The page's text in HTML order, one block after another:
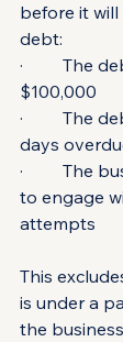
before it
debt:
·
$100,000
·
days
·
to engage
attempts
This
is under a
the